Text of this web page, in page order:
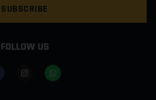
SUBSCRIBE
FOLLOW US